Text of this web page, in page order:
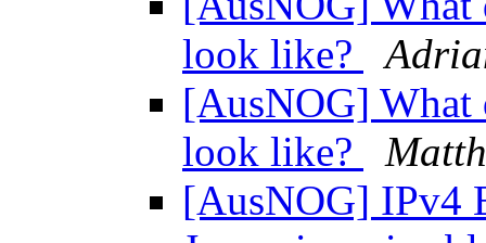
look like?
[AusNOG] What
look like?
[AusNOG] IPv4